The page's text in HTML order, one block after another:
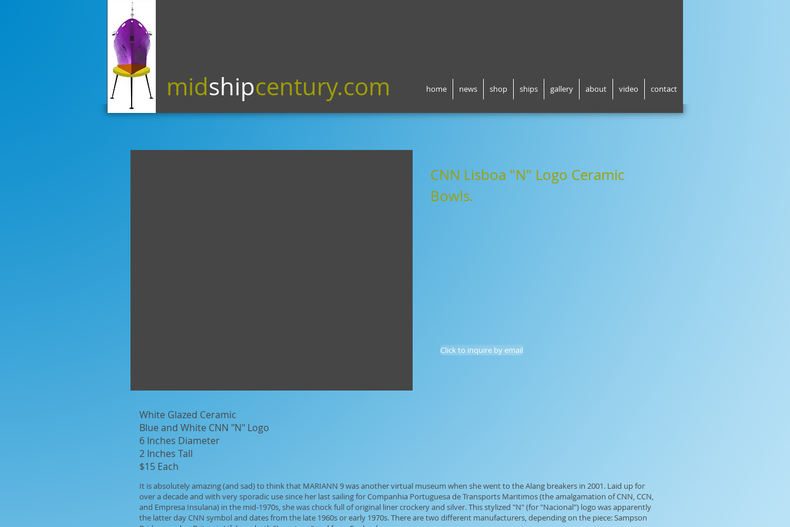
midshipcentury.com home news shop ships gallery about video contact
CNN Lisboa "N" Logo Ceramic
Bowls.
Click to inquire by email
White Glazed Ceramic
Blue and White CNN "N" Logo
6 Inches Diameter
2 Inches Tall
$15 Each
It is absolutely amazing (and sad) to think that MARIANN 9 was another virtual museum when she went to the Alang breakers in 2001. Laid up for
over a decade and with very sporadic use since her last sailing for Companhia Portuguesa de Transports Maritimos (the amalgamation of CNN, CCN,
and Empresa Insulana) in the mid-1970s, she was chock full of original liner crockery and silver. This stylized "N" (for "Nacional") logo was apparently
the latter day CNN symbol and dates from the late 1960s or early 1970s. There are two different manufacturers, depending on the piece: Sampson